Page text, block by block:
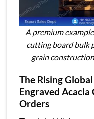
A premium
cutting board bulk
grain
The Rising
Engraved
Orders